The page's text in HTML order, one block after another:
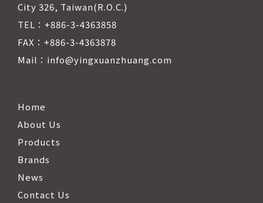
City 326, Taiwan(R.O.C.)
TEL：+886-3-4363858
FAX：+886-3-4363878
Mail：info@yingxuanzhuang.com
Home
About Us
Products
Brands
News
Contact Us